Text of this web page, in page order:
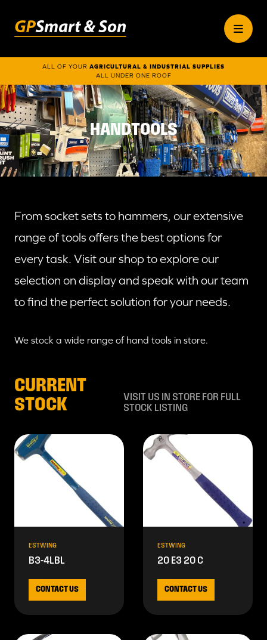
ALL OF YOUR AGRICULTURAL & INDUSTRIAL SUPPLIES
ALL UNDER ONE ROOF
HANDTOOLS
From socket sets to hammers, our extensive
range of tools offers the best options for
every task. Visit our shop to explore our
selection on display and speak with our team
to find the perfect solution for your needs.
We stock a wide range of hand tools in store.
CURRENT
STOCK
VISIT US IN STORE FOR FULL
STOCK LISTING
ESTWING
B3-4LBL
CONTACT US
ESTWING
20 E3 20 C
CONTACT US